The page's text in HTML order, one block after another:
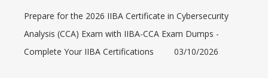
Prepare for the 2026 IIBA Certificate in Cybersecurity
Analysis (CCA) Exam with IIBA-CCA Exam Dumps -
Complete Your IIBA Certifications
03/10/2026